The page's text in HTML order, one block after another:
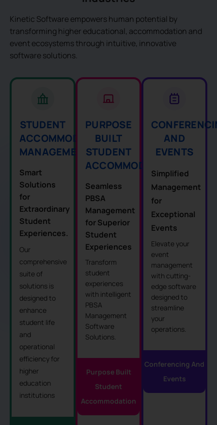
Kinetic Software empowers human potential by
transforming higher educational, accommodation and
event ecosystems through intuitive, innovative
software solutions.
STUDENT
ACCOMMODATION
MANAGEMENT
Smart
Solutions
for
Extraordinary
Student
Experiences.
Our
comprehensive
suite of
solutions is
designed to
enhance
student life
and
operational
efficiency for
higher
education
institutions
PURPOSE
BUILT
STUDENT
ACCOMMODATION
Seamless
PBSA
Management
for Superior
Student
Experiences
Transform
student
experiences
with intelligent
PBSA
Management
Software
Solutions.
Purpose Built
Student
Accommodation
AND
EVENTS
Simplified
Management
for
Exceptional
Events
Elevate your
event
management
with cutting-
edge software
designed to
streamline
your
operations.
Conferencing And
Events